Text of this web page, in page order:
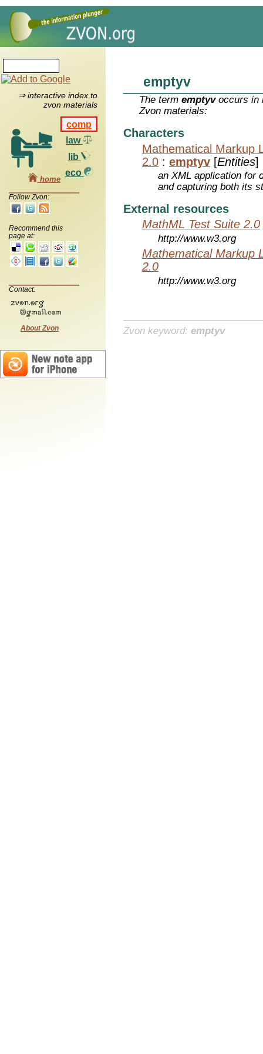
⇒ interactive index to
zvon materials
comp
law
lib
eco
home
Follow Zvon:
Recommend this
page at:
Contact:
About Zvon
emptyv
The termemptyvoccurs in
Zvon materials:
Characters
Mathematical Markup
2.0 : emptyv [Entities]
an XML application for
and capturing both its
External resources
MathML Test Suite 2.0
http://www.w3.org
Mathematical Markup
2.0
http://www.w3.org
Zvon keyword: emptyv